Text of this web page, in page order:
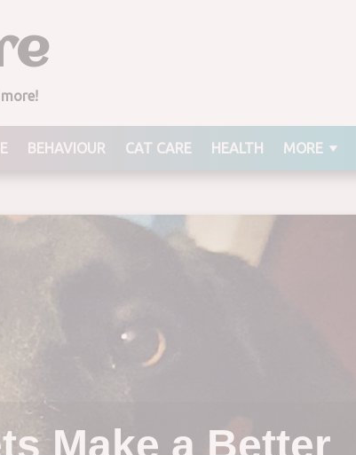
BEHAVIOUR CAT CARE HEALTH MORE
Make a Better